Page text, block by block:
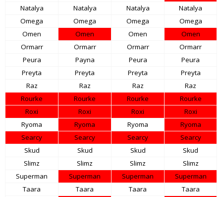
Natalya
Natalya Natalya
Natalya
Omega
Omega Omega
Omega
Omen
Omen Omen
Omen
Ormarr
Ormarr Ormarr
Ormarr
Peura
Payna Peura
Peura
Preyta
Preyta Preyta
Preyta
Raz
Raz Raz
Raz
Rourke
Rourke Rourke
Rourke
Roxi
Roxi Roxi
Roxi
Ryoma
Ryoma Ryoma
Ryoma
Searcy
Searcy Searcy
Searcy
Skud
Skud Skud
Skud
Slimz
Slimz Slimz
Slimz
Superman
Superman Superman
Superman
Taara
Taara Taara
Taara